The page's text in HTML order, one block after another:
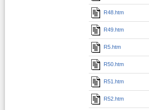
R48.htm
R49.htm
R5.htm
R50.htm
R51.htm
R52.htm